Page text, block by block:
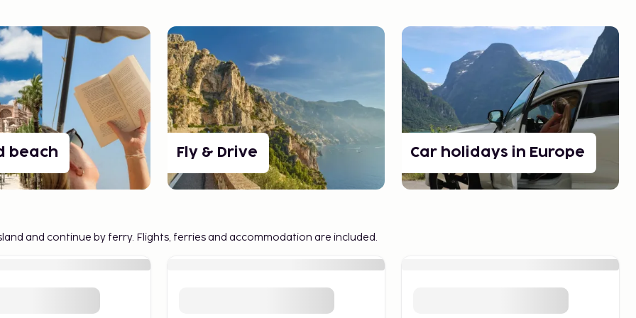
trips and the
to create a
of our favorites:
full freedom to turn
at your own pace.
at the
experience more
beach Fly & Drive Car holidays in Europe
and continue by ferry. Flights, ferries and accommodation are included.